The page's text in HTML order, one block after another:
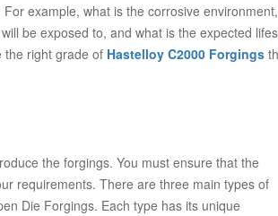
example, what is the corrosive environment,
be exposed to, and what is the expected
the right grade of Hastelloy C2000 Forgings
the forgings. You must ensure that the
requirements. There are three main types of
Die Forgings. Each type has its unique